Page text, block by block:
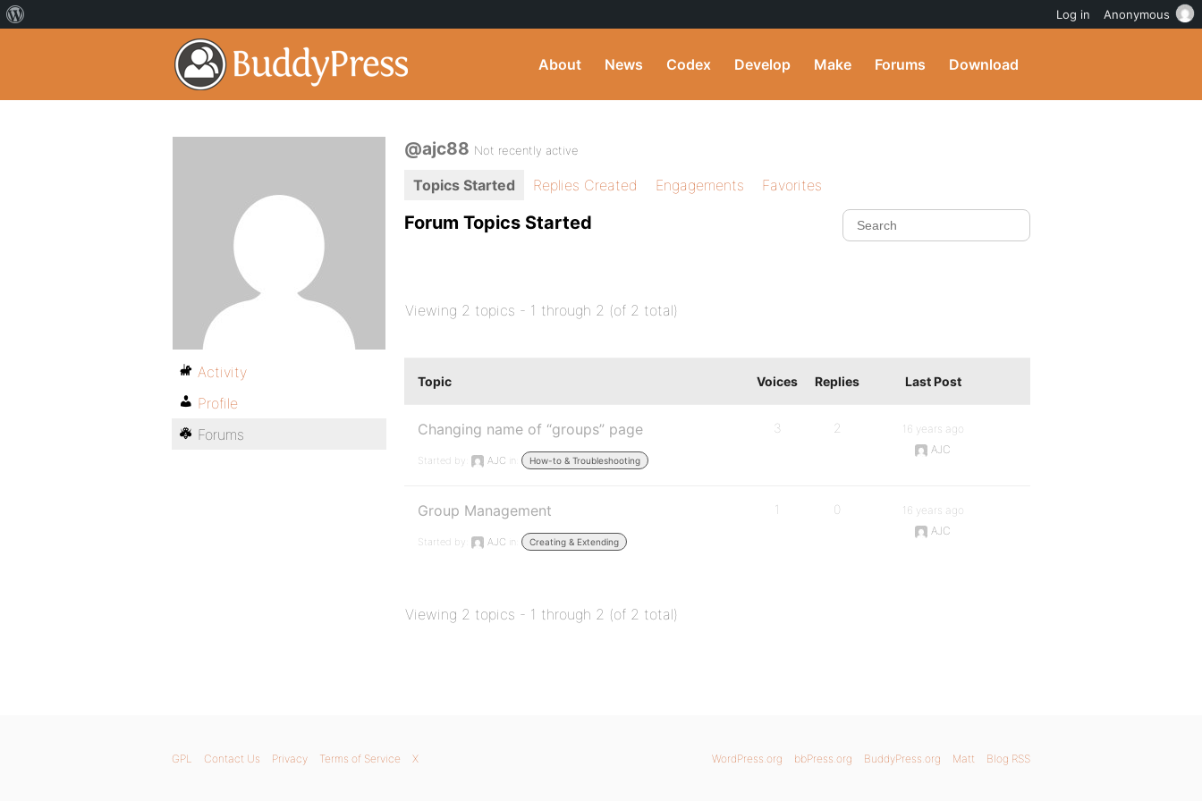
About News Codex Develop Make Forums Download
@ajc88 Not recently active
Topics Started Replies Created Engagements Favorites
Forum Topics Started
Viewing 2 topics - 1 through 2 (of 2 total)
Topic Voices Replies Last Post
Changing name of “groups” page
Started by: AJC in: How-to & Troubleshooting
3 2
16 years ago
AJC
Group Management
Started by: AJC in: Creating & Extending
1 0
16 years ago
AJC
Viewing 2 topics - 1 through 2 (of 2 total)
Activity
Profile
Forums
WordPress.org bbPress.org BuddyPress.org Matt Blog RSS
GPL Contact Us Privacy Terms of Service X
Log in Anonymous